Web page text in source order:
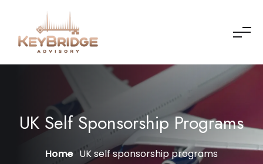
UK Self Sponsorship Programs
Home UK self sponsorship programs